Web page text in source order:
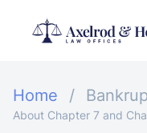
content
Home /
About Chapter 7 and